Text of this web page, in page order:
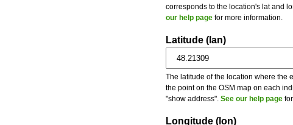
corresponds to the location's lat and
our help page for more information.
Latitude (lan)
The latitude of the location where the
the point on the OSM map on each
"show address". See our help page
Longitude (lon)